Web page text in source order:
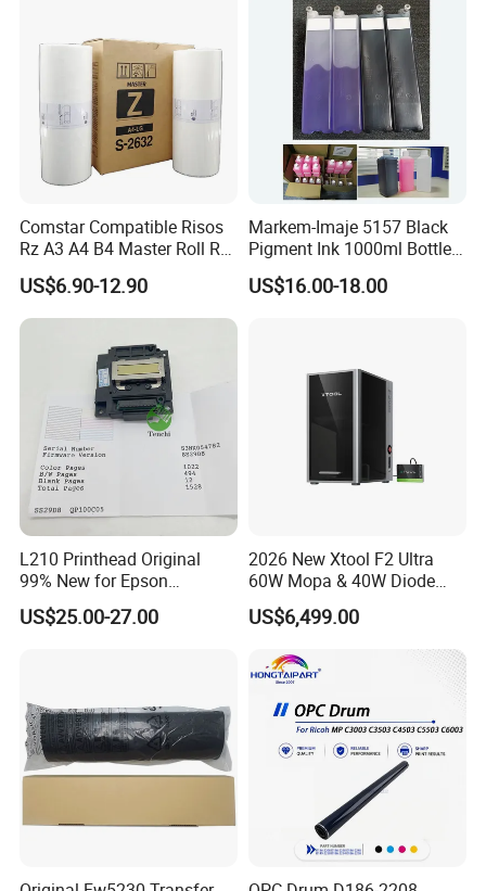
Comstar Compatible Risos
Rz A3 A4 B4 Master Roll Rz
370 Ez 370 390 570 590 S-
4250 S-2632 Factory
Wholesale for Riso Ink and
US$6.90-12.90
Markem-Imaje 5157 Black
Pigment Ink 1000ml Bottle
for Continuous Inkjet
Coding Printer
US$16.00-18.00
L210 Printhead Original
99% New for Epson
L1210/L1250/L3108/L305
0/L3060/L3070 L3110 Print
US$25.00-27.00
2026 New Xtool F2 Ultra
60W Mopa & 40W Diode
Dual Laser Engraving
Machine, Enclosed Safe
Intelligent Parameter
Matching, mini laser
engrave
US$6,499.00